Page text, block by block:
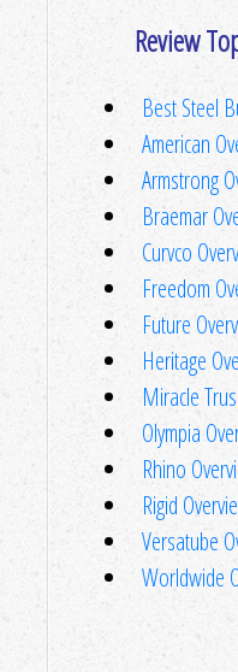
Review
Best Steel
American
Armstrong
Braemar
Curvco
Freedom
Future
Heritage
Miracle
Olympia
Rhino
Rigid
Versatube
Worldwide